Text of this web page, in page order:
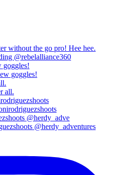
@herdy_adve